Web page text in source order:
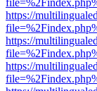
https://
https://
https://